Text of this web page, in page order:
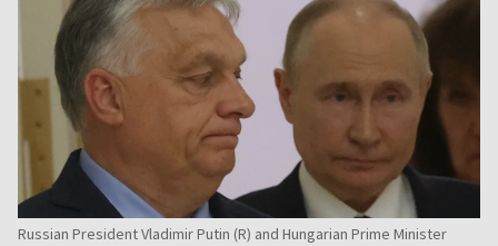
Russian President Vladimir Putin (R) and Hungarian Prime Minister